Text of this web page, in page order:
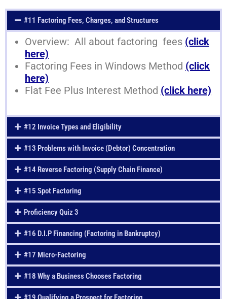
#11 Factoring Fees, Charges, and Structures
Overview: All about factoring fees (click
here)
Factoring Fees in Windows Method (click
here)
Flat Fee Plus Interest Method (click here)
#12 Invoice Types and Eligibility
#13 Problems with Invoice (Debtor) Concentration
#14 Reverse Factoring (Supply Chain Finance)
#15 Spot Factoring
Proficiency Quiz 3
#16 D.I.P Financing (Factoring in Bankruptcy)
#17 Micro-Factoring
#18 Why a Business Chooses Factoring